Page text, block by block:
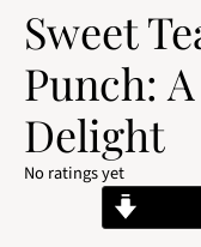
Sweet
Punch:
Delight
No ratings yet